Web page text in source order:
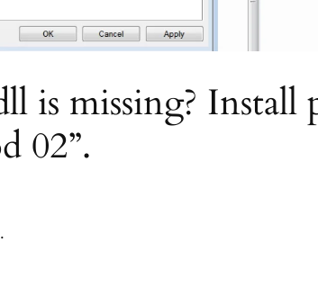
is missing? Install
02”.